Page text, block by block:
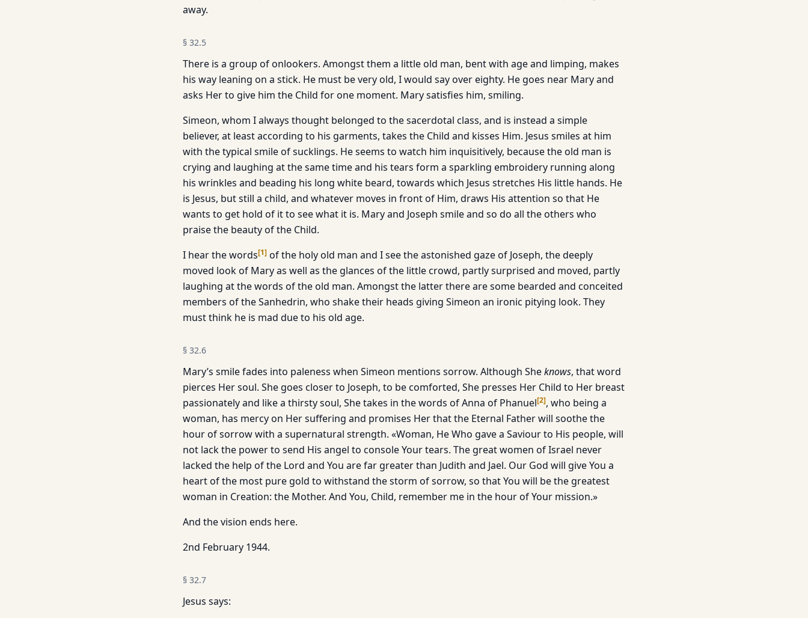
away.
§ 32.5
There is a group of onlookers. Amongst them a little old man, bent with age and limping, makes
his way leaning on a stick. He must be very old, I would say over eighty. He goes near Mary and
asks Her to give him the Child for one moment. Mary satisfies him, smiling.
Simeon, whom I always thought belonged to the sacerdotal class, and is instead a simple
believer, at least according to his garments, takes the Child and kisses Him. Jesus smiles at him
with the typical smile of sucklings. He seems to watch him inquisitively, because the old man is
crying and laughing at the same time and his tears form a sparkling embroidery running along
his wrinkles and beading his long white beard, towards which Jesus stretches His little hands. He
is Jesus, but still a child, and whatever moves in front of Him, draws His attention so that He
wants to get hold of it to see what it is. Mary and Joseph smile and so do all the others who
praise the beauty of the Child.
I hear the words[1] of the holy old man and I see the astonished gaze of Joseph, the deeply
moved look of Mary as well as the glances of the little crowd, partly surprised and moved, partly
laughing at the words of the old man. Amongst the latter there are some bearded and conceited
members of the Sanhedrin, who shake their heads giving Simeon an ironic pitying look. They
must think he is mad due to his old age.
§ 32.6
Mary’s smile fades into paleness when Simeon mentions sorrow. Although Sheknows, that word
pierces Her soul. She goes closer to Joseph, to be comforted, She presses Her Child to Her breast
passionately and like a thirsty soul, She takes in the words of Anna of Phanuel[2], who being a
woman, has mercy on Her suffering and promises Her that the Eternal Father will soothe the
hour of sorrow with a supernatural strength. «Woman, He Who gave a Saviour to His people, will
not lack the power to send His angel to console Your tears. The great women of Israel never
lacked the help of the Lord and You are far greater than Judith and Jael. Our God will give You a
heart of the most pure gold to withstand the storm of sorrow, so that You will be the greatest
woman in Creation: the Mother. And You, Child, remember me in the hour of Your mission.»
And the vision ends here.
2nd February 1944.
§ 32.7
Jesus says: